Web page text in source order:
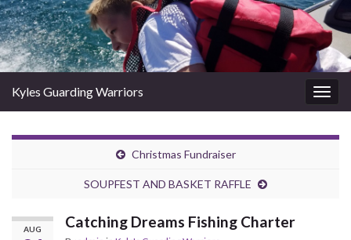
Kyles Guarding Warriors
Christmas Fundraiser
SOUPFEST AND BASKET RAFFLE
AUG Catching Dreams Fishing Charter